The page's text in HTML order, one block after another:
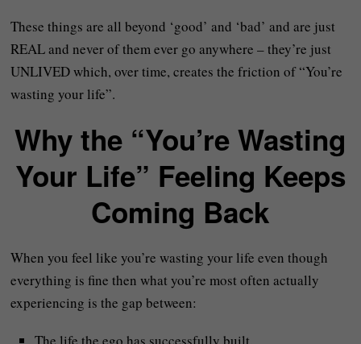
These things are all beyond ‘good’ and ‘bad’ and are just
REAL and never of them ever go anywhere – they’re just
UNLIVED which, over time, creates the friction of “You’re
wasting your life”.
Why the “You’re Wasting
Your Life” Feeling Keeps
Coming Back
When you feel like you’re wasting your life even though
everything is fine then what you’re most often actually
experiencing is the gap between: